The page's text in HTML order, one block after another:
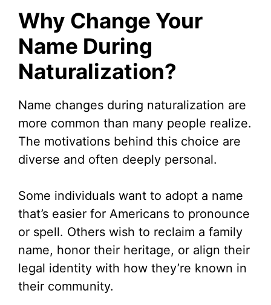
Why Change Your
Name During
Naturalization?
Name changes during naturalization are
more common than many people realize.
The motivations behind this choice are
diverse and often deeply personal.
Some individuals want to adopt a name
that’s easier for Americans to pronounce
or spell. Others wish to reclaim a family
name, honor their heritage, or align their
legal identity with how they’re known in
their community.